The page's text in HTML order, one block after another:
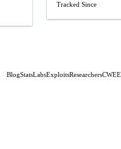
Tracked Since
BlogStatsLabsExploitsResearchersCWE